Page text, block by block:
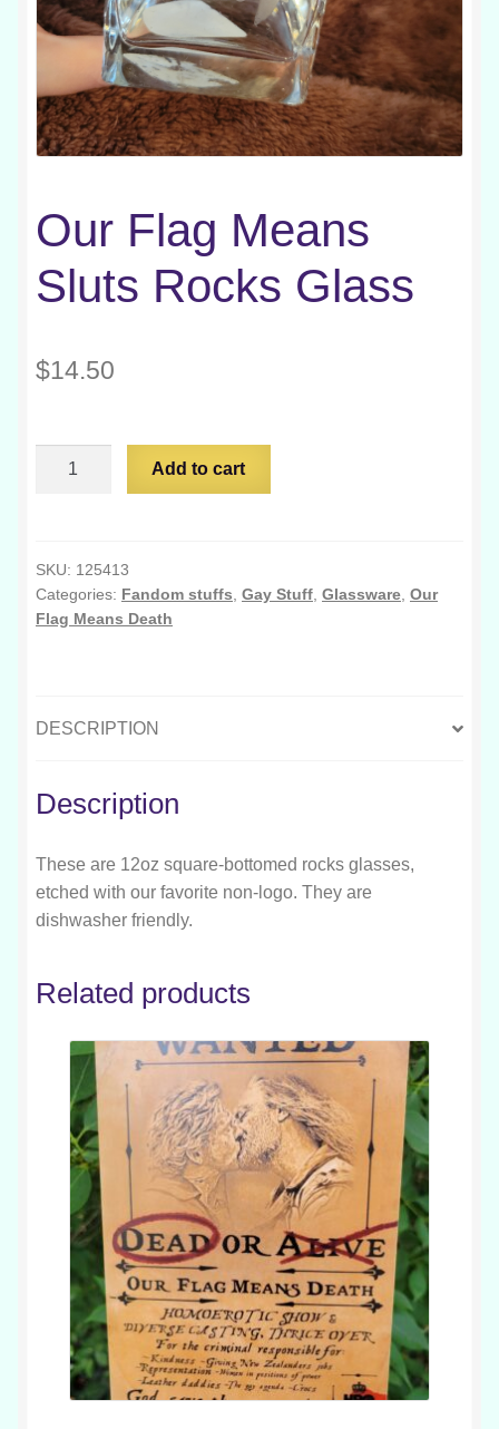
Our Flag Means
Sluts Rocks Glass
$14.50
Rocks
Glass
quantity
Add to cart
SKU: 125413
Categories: Fandom stuffs Gay Stuff Glassware Our
Flag Means Death
DESCRIPTION
Description
These are 12oz square-bottomed rocks glasses,
etched with our favorite non-logo. They are
dishwasher friendly.
Related products